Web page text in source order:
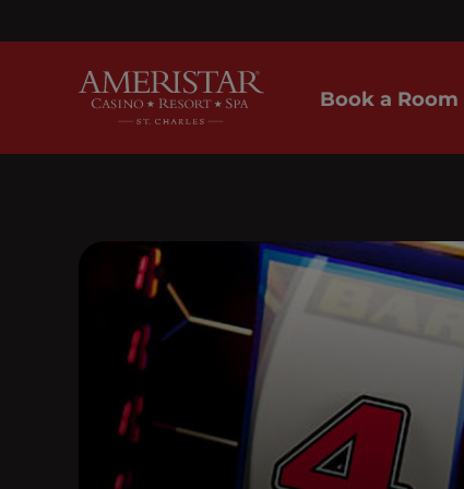
Book a Room